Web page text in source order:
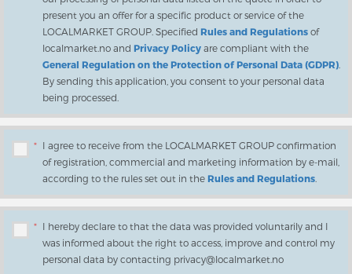
present you an offer for a specific product or service of the
LOCALMARKET GROUP. Specified Rules and Regulationsof
localmarket.no and Privacy Policyare compliant with the
General Regulation on the Protection of Personal Data (GDPR).
By sending this application, you consent to your personal data
being processed.
I agree to receive from the LOCALMARKET GROUP confirmation
of registration, commercial and marketing information by e-mail,
according to the rules set out in theRules and Regulations
*
I hereby declare to that the data was provided voluntarily and I
was informed about the right to access, improve and control my
personal data by contacting privacy@localmarket.no
*